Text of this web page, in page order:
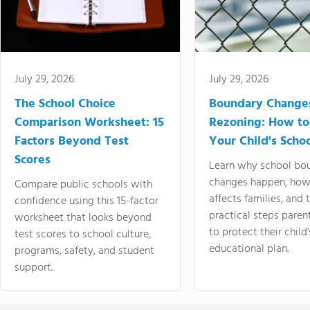
July 29, 2026
The School Choice
Comparison Worksheet: 15
Factors Beyond Test
Scores
Compare public schools with
confidence using this 15-factor
worksheet that looks beyond
test scores to school culture,
programs, safety, and student
support.
July 29, 2026
Boundary
Rezoning: How
Your Child's
Learn why school
changes happen,
affects families, and
practical steps
to protect their
educational plan.